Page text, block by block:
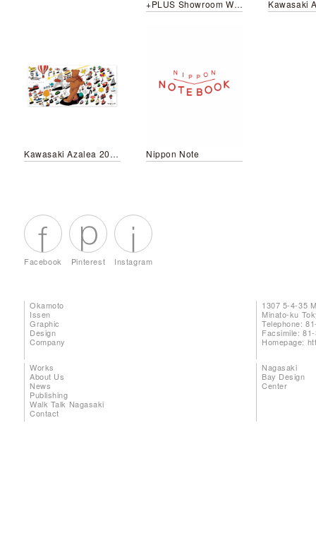
+PLUS Showroom Window
Kawasaki Azalea 2018 Autumn Campaign Nippon Note
Facebook Pinterest Instagram
Okamoto
Issen
Graphic
Design
Company
1307 5-4-35
Minato-ku
Telephone:
Facsimile:
Homepage:
Works
About Us
News
Publishing
Walk Talk Nagasaki
Contact
Nagasaki
Bay Design
Center